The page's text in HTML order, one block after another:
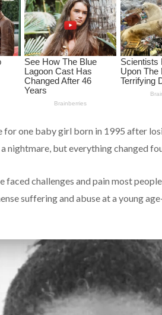
for one baby girl born in 1995 after
nightmare, but everything changed
faced challenges and pain most
suffering and abuse at a young